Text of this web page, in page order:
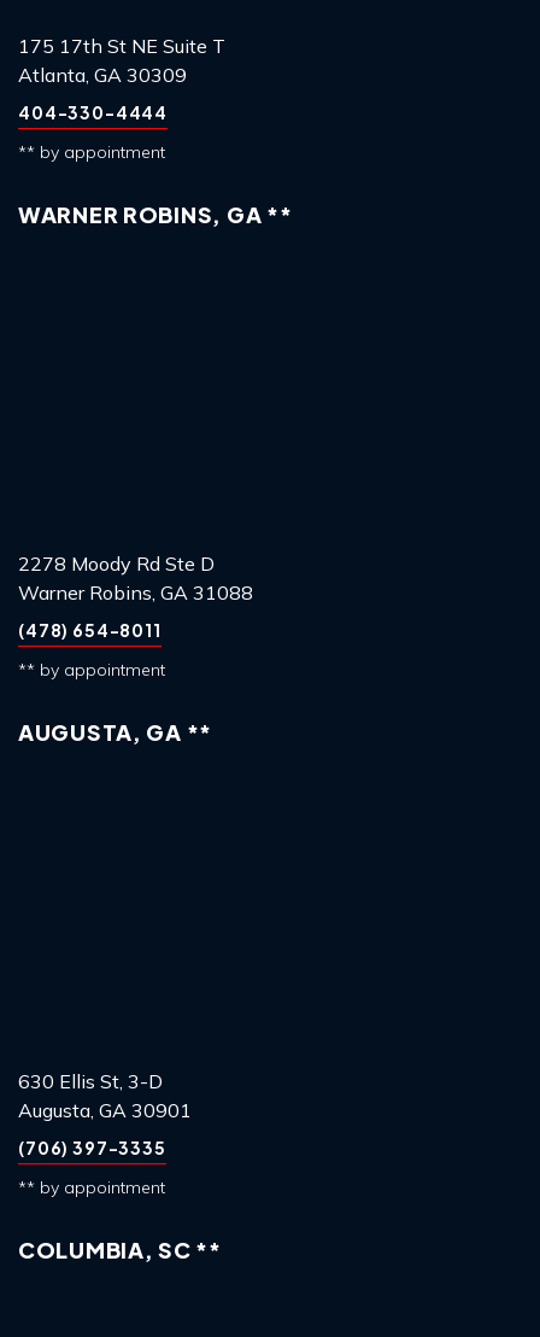
175 17th St NE Suite T
Atlanta, GA 30309
404-330-4444
** by appointment
WARNER ROBINS, GA **
2278 Moody Rd Ste D
Warner Robins, GA 31088
(478) 654-8011
** by appointment
AUGUSTA, GA **
630 Ellis St, 3-D
Augusta, GA 30901
(706) 397-3335
** by appointment
COLUMBIA, SC **